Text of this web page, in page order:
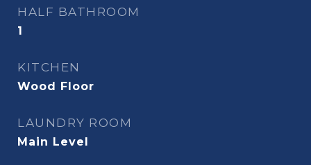
HALF BATHROOM
1
KITCHEN
Wood Floor
LAUNDRY ROOM
Main Level